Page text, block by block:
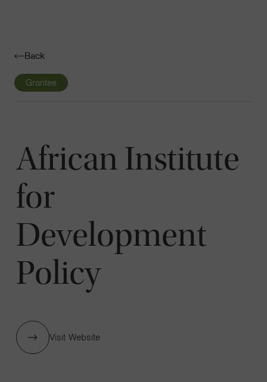
Back
Grantee
African Institute
for
Development
Policy
Visit Website